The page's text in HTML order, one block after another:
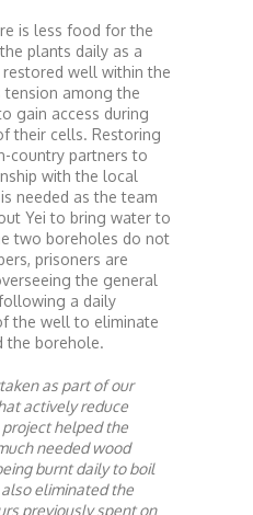
is less food for the
plants daily as a
well within the
among the
gain access during
their cells. Restoring
country partners to
with the local
needed as the team
Yei to bring water to
two boreholes do not
prisoners are
the general
a daily
the well to eliminate
the borehole.
as part of our
actively reduce
project helped the
needed wood
burnt daily to boil
eliminated the
previously spent on